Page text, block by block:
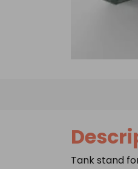
Tank stand